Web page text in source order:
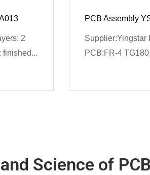
2
finished...
PCB Assembly
Supplier:Yingstar
PCB:FR-4
Science of